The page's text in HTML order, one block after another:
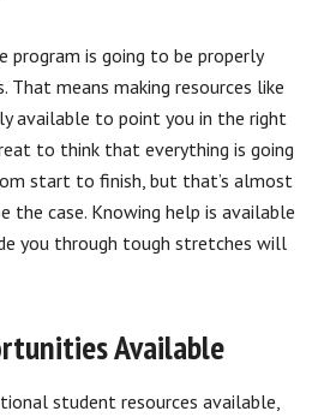
program is going to be properly
That means making resources like
available to point you in the right
to think that everything is going
start to finish, but that’s almost
the case. Knowing help is available
you through tough stretches will
Available
student resources available,